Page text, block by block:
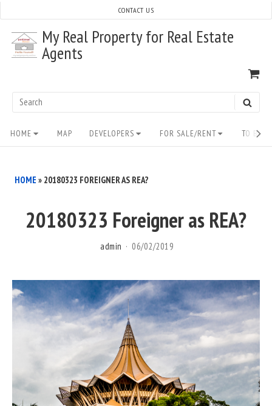
content
My Real Property for Real Estate
Agents
Search
CONTACT US
Site
Navigation
HOME MAP DEVELOPERS FOR SALE/RENT TO
HOME » 20180323 FOREIGNER AS REA?
20180323 Foreigner as REA?
admin 06/02/2019